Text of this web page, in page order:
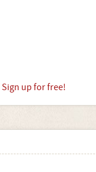
Sign up for free!